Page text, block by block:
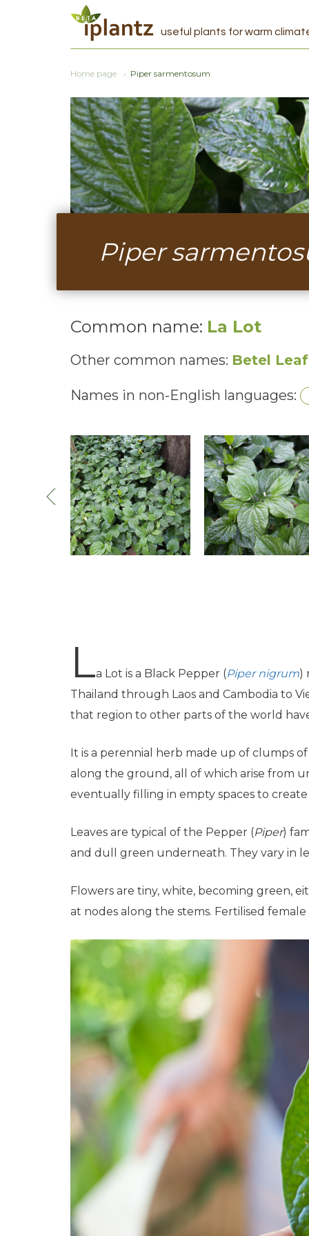
useful plants for warm
Home page Piper sarmentosum
Piper
Common name: La Lot
Other common names: Betel
Names in non-English languages:
La Lot is a Black Pepper (Piper nigrum)
Thailand through Laos and Cambodia to
that region to other parts of the world
It is a perennial herb made up of clumps
along the ground, all of which arise from
eventually filling in empty spaces to
Leaves are typical of the Pepper (Piper)
and dull green underneath. They vary in
Flowers are tiny, white, becoming green,
at nodes along the stems. Fertilised